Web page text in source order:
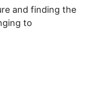
and finding the
to